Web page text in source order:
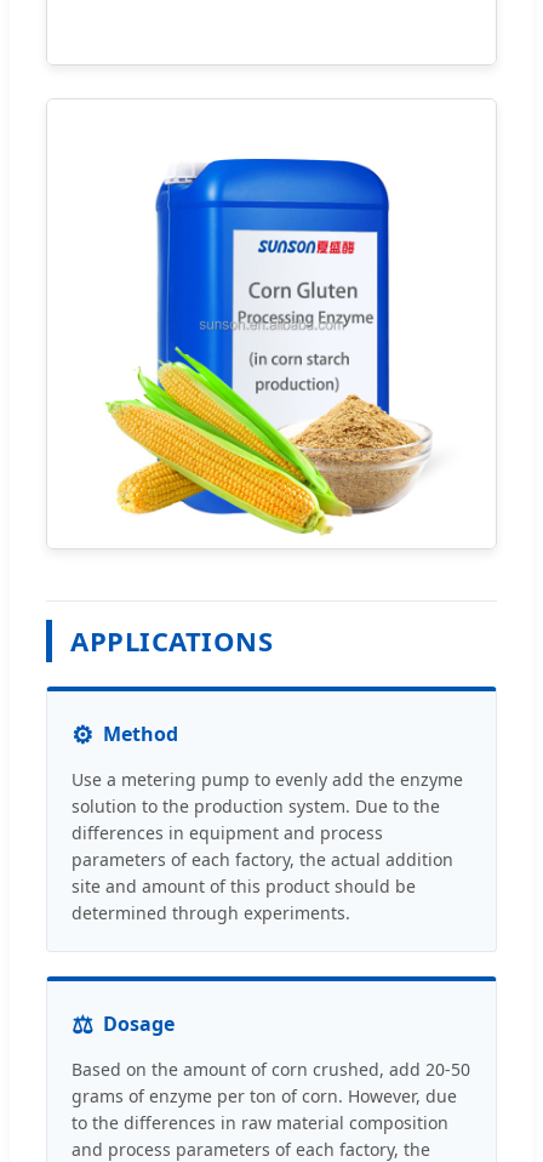
APPLICATIONS
⚙ Method
Use a metering pump to evenly add the enzyme
solution to the production system. Due to the
differences in equipment and process
parameters of each factory, the actual addition
site and amount of this product should be
determined through experiments.
⚖ Dosage
Based on the amount of corn crushed, add 20-50
grams of enzyme per ton of corn. However, due
to the differences in raw material composition
and process parameters of each factory, the